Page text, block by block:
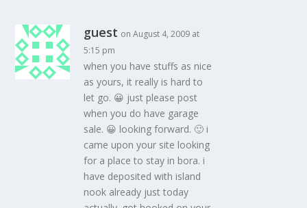
guest on August 4, 2009 at
5:15 pm
when you have stuffs as nice
as yours, it really is hard to
let go. 😀 just please post
when you do have garage
sale. 😀 looking forward. 🙂 i
came upon your site looking
for a place to stay in bora. i
have deposited with island
nook already just today